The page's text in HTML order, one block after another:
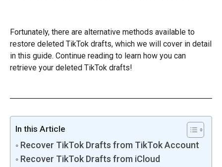
Fortunately, there are alternative methods available to
restore deleted TikTok drafts, which we will cover in detail
in this guide. Continue reading to learn how you can
retrieve your deleted TikTok drafts!
In this Article
Recover TikTok Drafts from TikTok Account
Recover TikTok Drafts from iCloud